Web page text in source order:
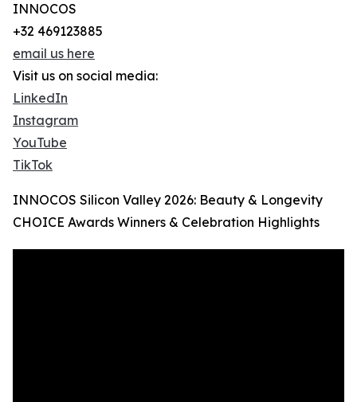
INNOCOS
+32 469123885
email us here
Visit us on social media:
LinkedIn
Instagram
YouTube
TikTok
INNOCOS Silicon Valley 2026: Beauty & Longevity
CHOICE Awards Winners & Celebration Highlights